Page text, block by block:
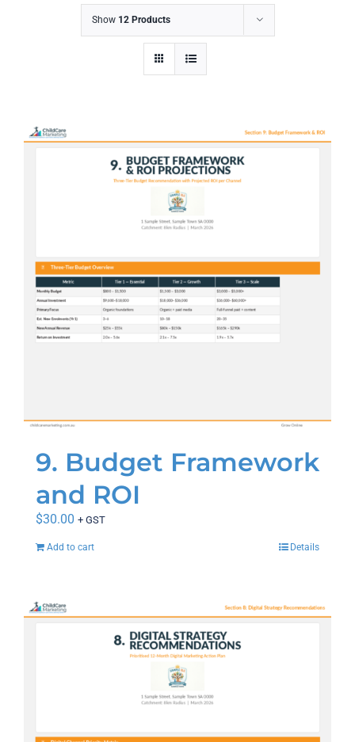
Marketing Funnel
Contact Us
Checkout
Blog
Show 12 Products
9. Budget Framework
and ROI
$30.00 + GST
Add to cart Details